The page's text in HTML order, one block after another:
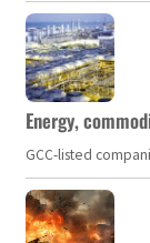
Energy,
GCC-listed